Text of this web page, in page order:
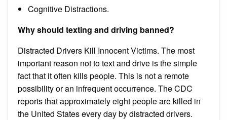
Cognitive Distractions.
Why should texting and driving banned?
Distracted Drivers Kill Innocent Victims. The most
important reason not to text and drive is the simple
fact that it often kills people. This is not a remote
possibility or an infrequent occurrence. The CDC
reports that approximately eight people are killed in
the United States every day by distracted drivers.